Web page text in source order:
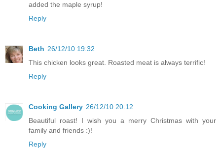
added the maple syrup!
Reply
Beth 26/12/10 19:32
This chicken looks great. Roasted meat is always terrific!
Reply
Cooking Gallery 26/12/10 20:12
Beautiful roast! I wish you a merry Christmas with your
family and friends :)!
Reply